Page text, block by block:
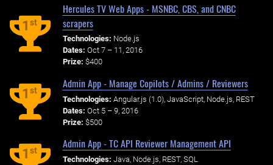
1st
Hercules TV Web Apps - MSNBC, CBS, and CNBC
scrapers
Technologies: Node.js
Dates: Oct 7 – 11, 2016
Prize: $400
1st
Admin App - Manage Copilots / Admins / Reviewers
Technologies: Angular.js (1.0), JavaScript, Node.js, REST
Dates: Oct 5 – 9, 2016
Prize: $500
1st
Admin App - TC API Reviewer Management API
Technologies: Java, Node.js, REST, SQL